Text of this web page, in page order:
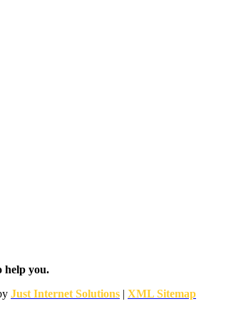
help you.
Just Internet Solutions | XML Sitemap